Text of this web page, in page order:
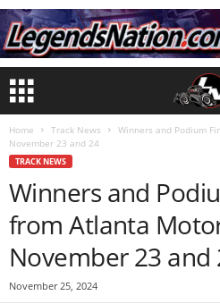
Home Track News
Winners and Podium
November 23 and 24
TRACK NEWS
Winners and
from Atlanta
November 23 and
November 25, 2024